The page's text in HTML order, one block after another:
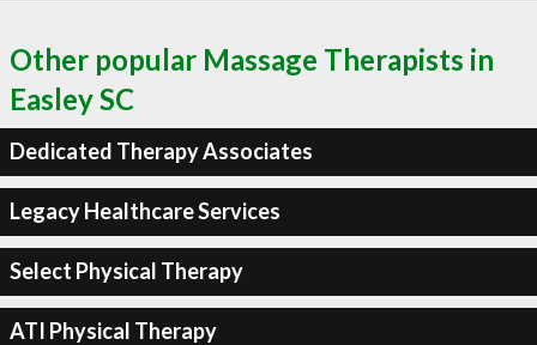
Other popular Massage Therapists in
Easley SC
Dedicated Therapy Associates
Legacy Healthcare Services
Select Physical Therapy
ATI Physical Therapy